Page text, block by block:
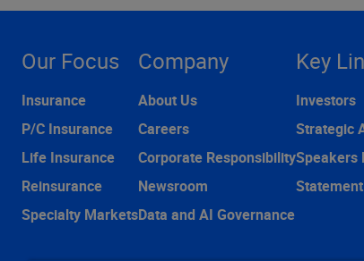
Our Focus
Insurance
P/C Insurance
Life Insurance
Reinsurance
Specialty Markets
Company
About Us
Careers
Corporate Responsibility
Newsroom
Data and AI Governance
Key
Investors
Strategic
Speakers